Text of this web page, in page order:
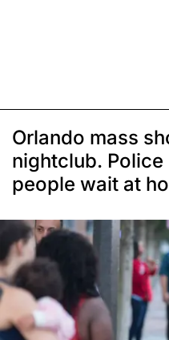
Orlando mass
nightclub.
people wait at